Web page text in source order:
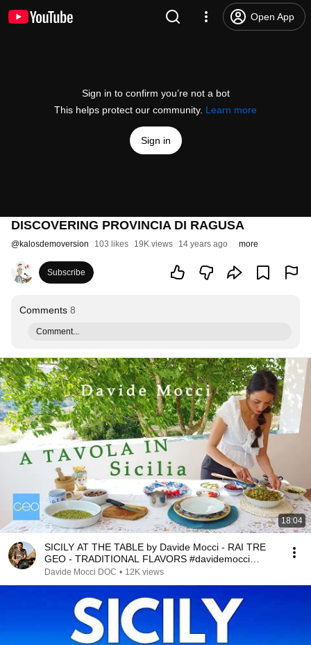
Open App
Sign in to confirm you’re not a bot
This helps protect our community. Learn more
Sign in
DISCOVERING PROVINCIA DI RAGUSA
@kalosdemoversion 103 likes 19K views 14 years ago more
Subscribe
Comments 8
Comment...
18:04
SICILY AT THE TABLE by Davide Mocci - RAI TRE
GEO - TRADITIONAL FLAVORS #davidemocci
RAIPLAY
Davide Mocci DOC • 12K views